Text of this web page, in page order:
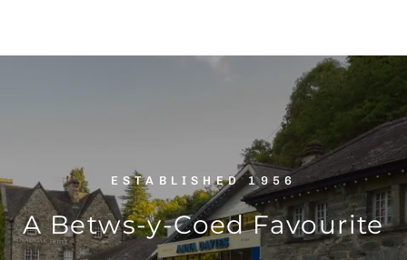
ESTABLISHED 1956
A Betws-y-Coed Favourite